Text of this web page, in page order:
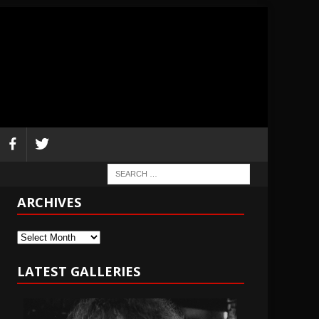
ARCHIVES
Archives
LATEST GALLERIES